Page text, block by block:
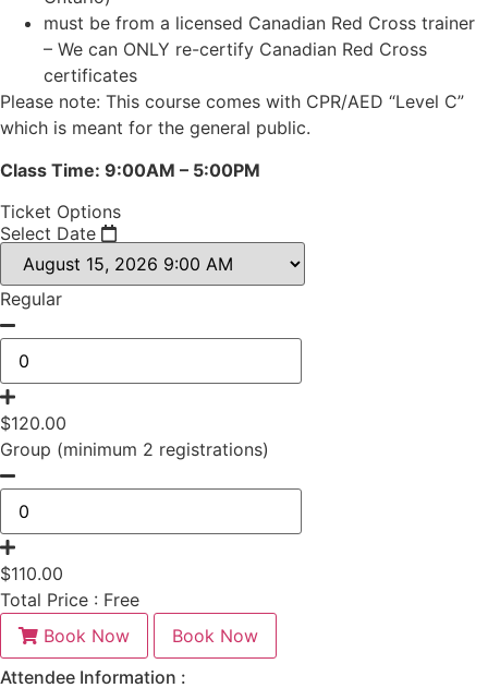
must be from a licensed Canadian Red Cross trainer
– We can ONLY re-certify Canadian Red Cross
certificates
Please note: This course comes with CPR/AED “Level C”
which is meant for the general public.
Class Time: 9:00AM – 5:00PM
Ticket Options
Select Date
Regular
$120.00
Group (minimum 2 registrations)
$110.00
Total Price : Free
Book Now
Book Now
Attendee Information :